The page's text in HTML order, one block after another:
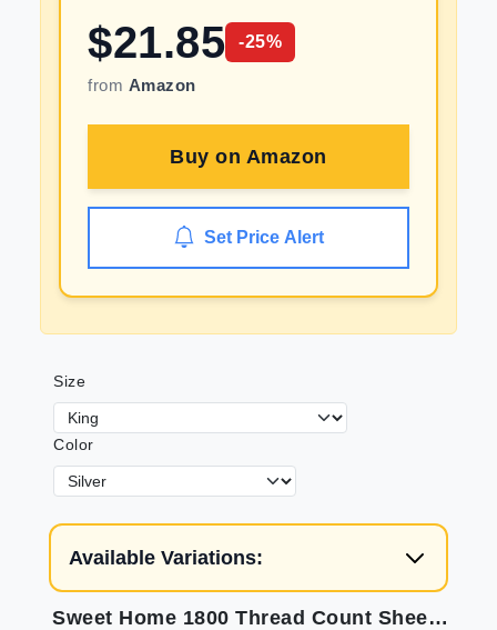
$21.85 -25%
from Amazon
Buy on Amazon
Set Price Alert
Size
Color
Available Variations:
Sweet Home 1800 Thread Count Sheets - Soft Luxury Bedding